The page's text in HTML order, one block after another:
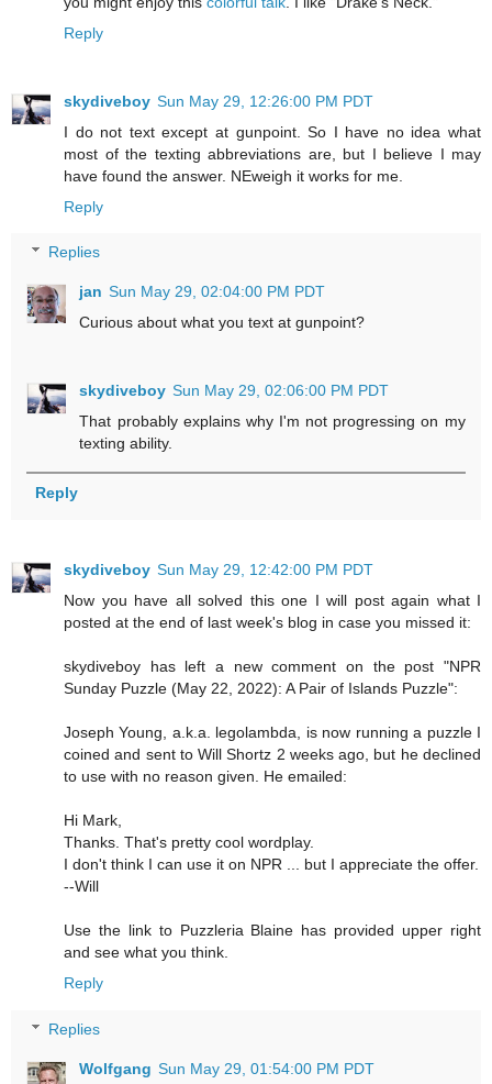
Reply
skydiveboy Sun May 29, 12:26:00 PM PDT
I do not text except at gunpoint. So I have no idea what
most of the texting abbreviations are, but I believe I may
have found the answer. NEweigh it works for me.
Reply
Replies
jan Sun May 29, 02:04:00 PM PDT
Curious about what you text at gunpoint?
skydiveboy Sun May 29, 02:06:00 PM PDT
That probably explains why I'm not progressing on my
texting ability.
Reply
skydiveboy Sun May 29, 12:42:00 PM PDT
Now you have all solved this one I will post again what I
posted at the end of last week's blog in case you missed it:
skydiveboy has left a new comment on the post "NPR
Sunday Puzzle (May 22, 2022): A Pair of Islands Puzzle":
Joseph Young, a.k.a. legolambda, is now running a puzzle I
coined and sent to Will Shortz 2 weeks ago, but he declined
to use with no reason given. He emailed:
Hi Mark,
Thanks. That's pretty cool wordplay.
I don't think I can use it on NPR ... but I appreciate the offer.
--Will
Use the link to Puzzleria Blaine has provided upper right
and see what you think.
Reply
Replies
Wolfgang Sun May 29, 01:54:00 PM PDT